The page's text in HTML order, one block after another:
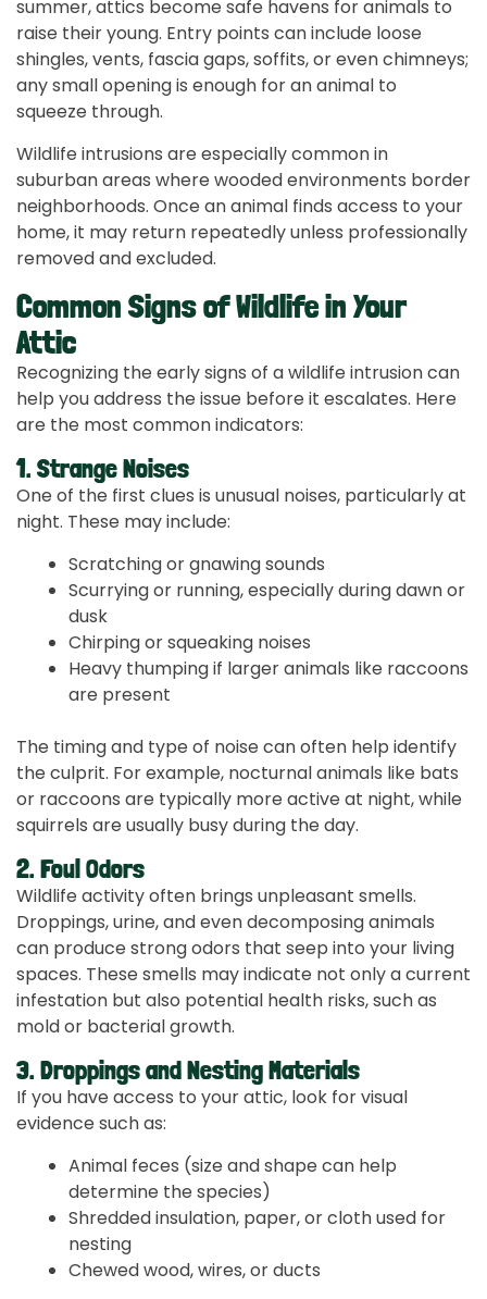
summer, attics become safe havens for animals to
raise their young. Entry points can include loose
shingles, vents, fascia gaps, soffits, or even chimneys;
any small opening is enough for an animal to
squeeze through.
Wildlife intrusions are especially common in
suburban areas where wooded environments border
neighborhoods. Once an animal finds access to your
home, it may return repeatedly unless professionally
removed and excluded.
Common Signs of Wildlife in Your
Attic
Recognizing the early signs of a wildlife intrusion can
help you address the issue before it escalates. Here
are the most common indicators:
1. Strange Noises
One of the first clues is unusual noises, particularly at
night. These may include:
Scratching or gnawing sounds
Scurrying or running, especially during dawn or
dusk
Chirping or squeaking noises
Heavy thumping if larger animals like raccoons
are present
The timing and type of noise can often help identify
the culprit. For example, nocturnal animals like bats
or raccoons are typically more active at night, while
squirrels are usually busy during the day.
2. Foul Odors
Wildlife activity often brings unpleasant smells.
Droppings, urine, and even decomposing animals
can produce strong odors that seep into your living
spaces. These smells may indicate not only a current
infestation but also potential health risks, such as
mold or bacterial growth.
3. Droppings and Nesting Materials
If you have access to your attic, look for visual
evidence such as:
Animal feces (size and shape can help
determine the species)
Shredded insulation, paper, or cloth used for
nesting
Chewed wood, wires, or ducts